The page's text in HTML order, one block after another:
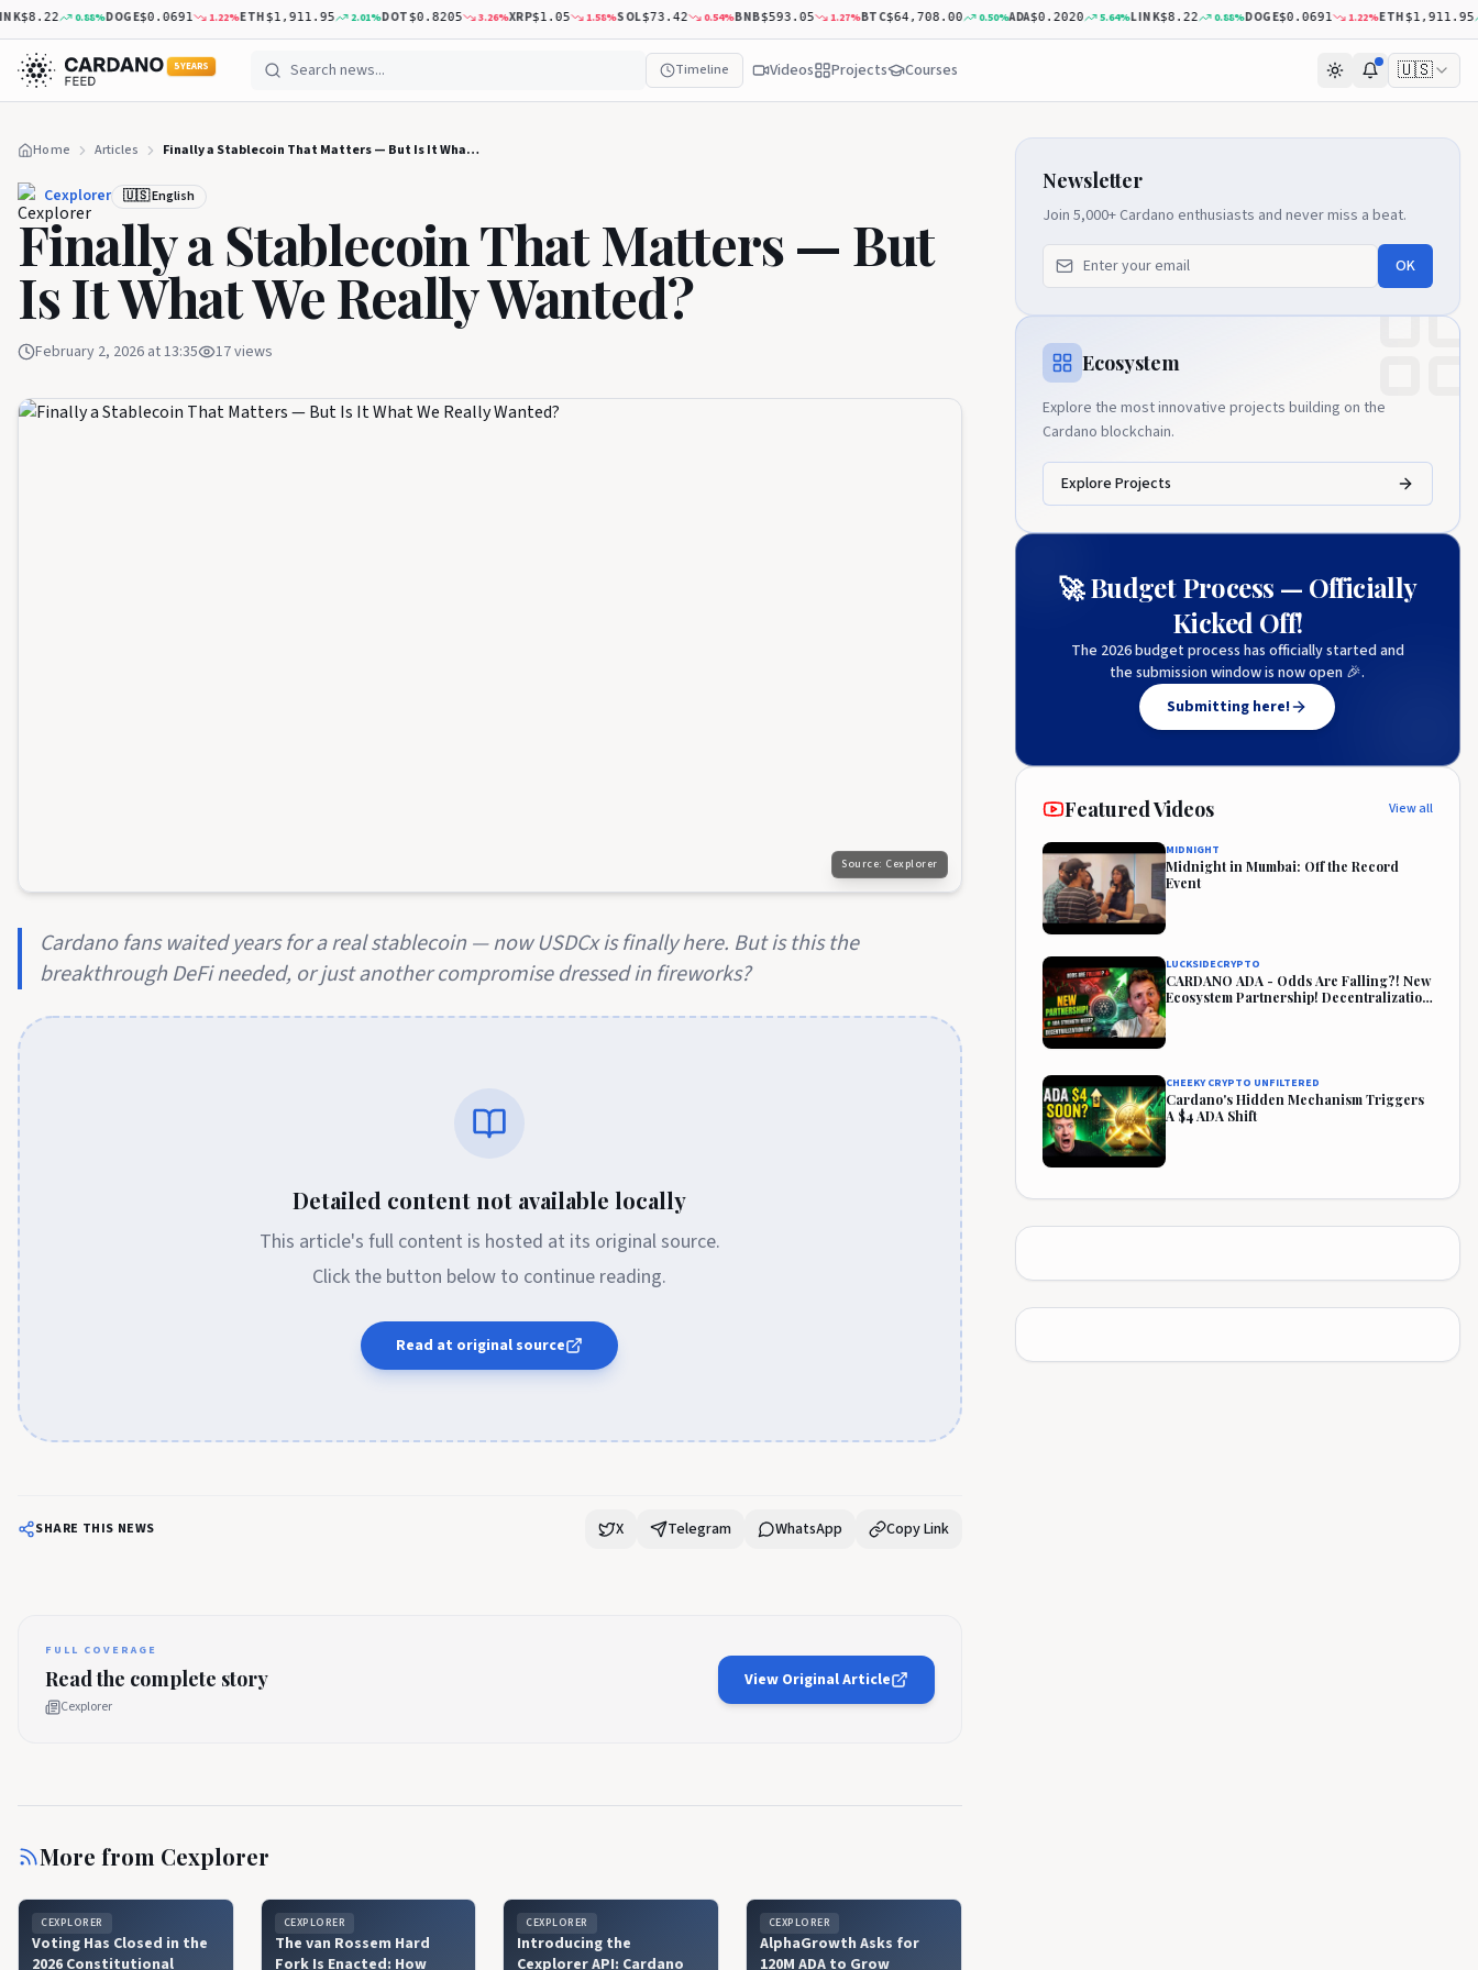
$8.22 0.88%DOGE$0.0691 1.22%ETH$1,911.95 2.01%DOT$0.8205 3.26%XRP$1.05 1.58%SOL$73.42 0.54%BNB$593.05 1.27%BTC$64,708.00 0.50%ADA$0.2020 5.64%LINK$8.22 0.88%DOGE$0.0691 1.22%ETH$1,911.95
5 YEARS Timeline Videos Projects Courses 🇺🇸
Home Articles Finally a Stablecoin That Matters — But Is It What We Really Wanted?
Cexplorer 🇺🇸 English
Finally a Stablecoin That Matters — But
Is It What We Really Wanted?
February 2, 2026 at 13:35 17views
Source: Cexplorer
Cardano fans waited years for a real stablecoin — now USDCx is finally here. But is this the
breakthrough DeFi needed, or just another compromise dressed in fireworks?
Detailed content not available locally
This article's full content is hosted at its original source.
Click the button below to continue reading.
Read at original source
SHARE THIS NEWS X Telegram WhatsApp Copy Link
FULL COVERAGE
Read the complete story
Cexplorer
View Original Article
More from Cexplorer
CEXPLORER
Voting Has Closed in the
2026 Constitutional
CEXPLORER
The van Rossem Hard
Fork Is Enacted: How
CEXPLORER
Introducing the
Cexplorer API: Cardano
CEXPLORER
AlphaGrowth Asks for
120M ADA to Grow
Newsletter
Join 5,000+ Cardano enthusiasts and never miss a beat.
OK
Ecosystem
Explore the most innovative projects building on the
Cardano blockchain.
Explore Projects
🚀 Budget Process — Officially
Kicked Off!
The 2026 budget process has officially started and
the submission window is now open 🎉.
Submitting here!
Featured Videos View all
MIDNIGHT
Midnight in Mumbai: Off the Record
Event
LUCKSIDECRYPTO
CARDANO ADA - Odds Are Falling?! New
Ecosystem Partnership! Decentralization
Rises!
CHEEKY CRYPTO UNFILTERED
Cardano's Hidden Mechanism Triggers
A $4 ADA Shift